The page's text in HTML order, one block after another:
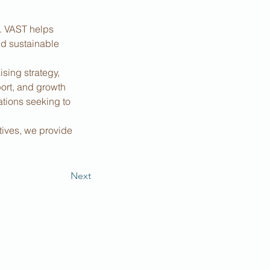
helps
sustainable
strategy,
and growth
seeking to
we provide
Next